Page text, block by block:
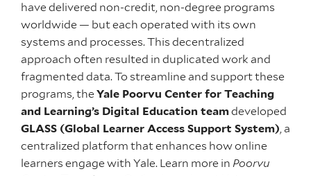
have delivered non-credit, non-degree programs
worldwide — but each operated with its own
systems and processes. This decentralized
approach often resulted in duplicated work and
fragmented data. To streamline and support these
programs, theYale Poorvu Center for Teaching
and Learning’s Digital Education teamdeveloped
GLASS (Global Learner Access Support System), a
centralized platform that enhances how online
learners engage with Yale. Learn more in Poorvu